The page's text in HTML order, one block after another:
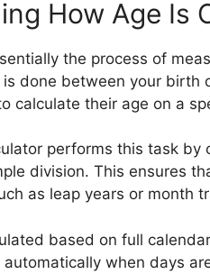
How Age Is
the process of
done between your birth
calculate their age on a
performs this task
division. This ensures
as leap years or month
based on full
when days